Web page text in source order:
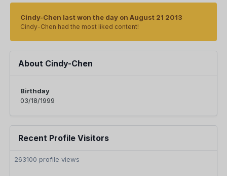
Cindy-Chen last won the day on August 21 2013
Cindy-Chen had the most liked content!
About Cindy-Chen
Birthday
03/18/1999
Recent Profile Visitors
263100 profile views